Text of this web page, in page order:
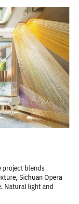
project blends
Sichuan Opera
Natural light and